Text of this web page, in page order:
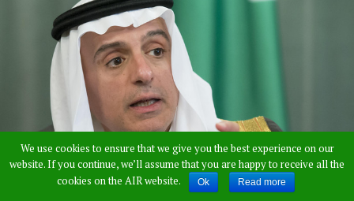
We use cookies to ensure that we give you the best experience on our
website. If you continue, we’ll assume that you are happy to receive all the
cookies on the AIR website.
Ok Read more